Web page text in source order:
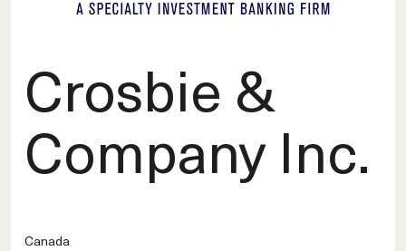
Crosbie &
Company Inc.
Canada